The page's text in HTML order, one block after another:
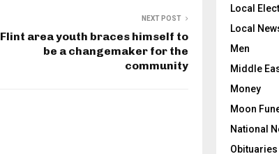
NEXT POST
Flint area youth braces himself to
be a changemaker for the
community
Local
Local
Men
Middle
Money
Moon
National
Obituaries